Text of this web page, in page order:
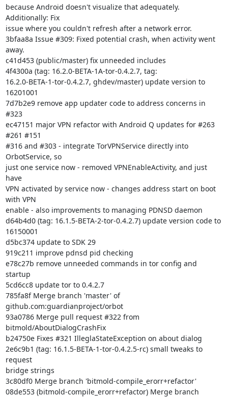
because Android doesn't visualize that adequately.
Additionally: Fix
issue where you couldn't refresh after a network error.
3bfaa8a Issue #309: Fixed potential crash, when activity went
away.
c41d453 (public/master) fix unneeded includes
4f4300a (tag: 16.2.0-BETA-1A-tor-0.4.2.7, tag:
16.2.0-BETA-1-tor-0.4.2.7, ghdev/master) update version to
16201001
7d7b2e9 remove app updater code to address concerns in
#323
ec47151 major VPN refactor with Android Q updates for #263
#261 #151
#316 and #303 - integrate TorVPNService directly into
OrbotService, so
just one service now - removed VPNEnableActivity, and just
have
VPN activated by service now - changes address start on boot
with VPN
enable - also improvements to managing PDNSD daemon
d64b4d0 (tag: 16.1.5-BETA-2-tor-0.4.2.7) update version code to
16150001
d5bc374 update to SDK 29
919c211 improve pdnsd pid checking
e78c27b remove unneeded commands in tor config and
startup
5cd6cc8 update tor to 0.4.2.7
785fa8f Merge branch 'master' of
github.com:guardianproject/orbot
93a0786 Merge pull request #322 from
bitmold/AboutDialogCrashFix
b24750e Fixes #321 IlleglaStateException on about dialog
2e6c9b1 (tag: 16.1.5-BETA-1-tor-0.4.2.5-rc) small tweaks to
request
bridge strings
3c80df0 Merge branch 'bitmold-compile_erorr+refactor'
08de553 (bitmold-compile_erorr+refactor) Merge branch